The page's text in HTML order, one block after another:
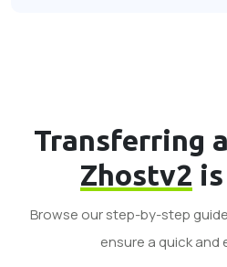
Transferring
Zhostv2
Browse our step-by-step
ensure a quick and